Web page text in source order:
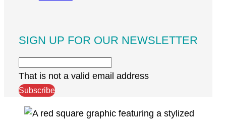
SIGN UP FOR OUR NEWSLETTER
That is not a valid email address
Subscribe